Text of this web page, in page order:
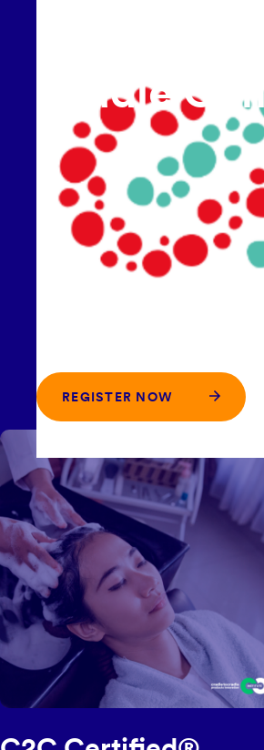
Cradle
REGISTER NOW
News